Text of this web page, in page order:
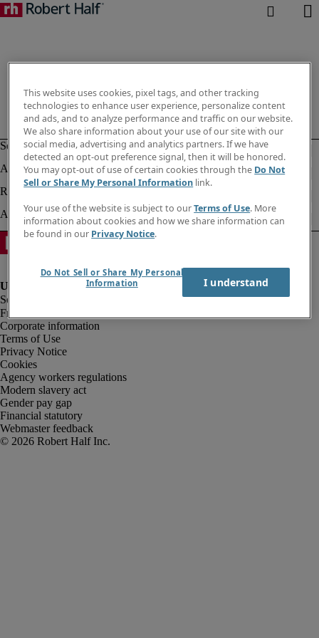
Fraud alert
Corporate information
Terms of Use
Privacy Notice
Cookies
Agency workers regulations
Modern slavery act
Gender pay gap
Financial statutory
Webmaster feedback
This website uses cookies, pixel tags, and other tracking
technologies to enhance user experience, personalize content
and ads, and to analyze performance and traffic on our website.
We also share information about your use of our site with our
social media, advertising and analytics partners. If we have
detected an opt-out preference signal, then it will be honored.
You may opt-out of use of certain cookies through the Do Not
Sell or Share My Personal Information link.
Your use of the website is subject to ourTerms of Use. More
information about cookies and how we share information can
be found in our Privacy Notice.
Do Not Sell or Share My Personal
Information
I understand